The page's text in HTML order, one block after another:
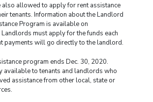
allowed to apply for rent assistance
tenants. Information about the Landlord
Program is available on
must apply for the funds each
payments will go directly to the landlord.
program ends Dec. 30, 2020.
available to tenants and landlords who
assistance from other local, state or